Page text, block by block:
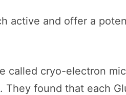
active and offer a
called cryo-electron
They found that each